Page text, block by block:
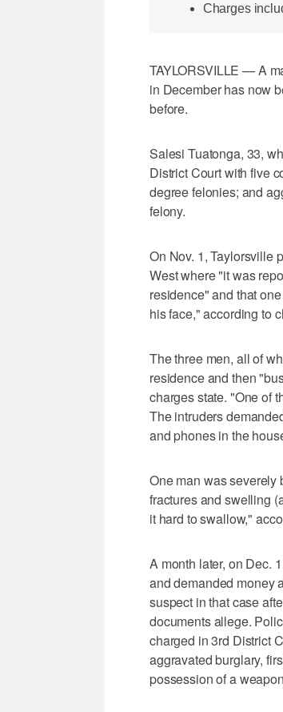
Charges
TAYLORSVILLE — A
in December has now
before.
Salesi Tuatonga, 33,
District Court with five
degree felonies; and
felony.
On Nov. 1, Taylorsville
West where "it was
residence" and that
his face," according to
The three men, all of
residence and then
charges state. "One of
The intruders
and phones in the
One man was severely
fractures and swelling
it hard to swallow,"
A month later, on Dec.
and demanded money
suspect in that case
documents allege.
charged in 3rd District
aggravated burglary,
possession of a